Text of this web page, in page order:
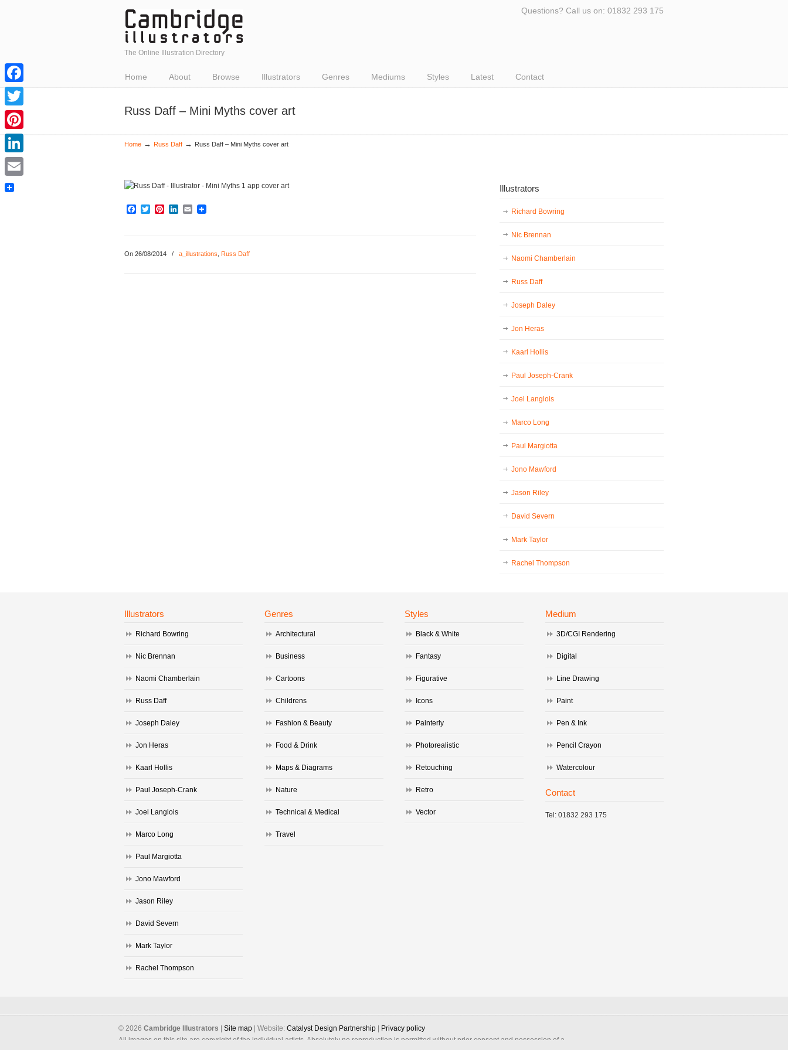
The Online Illustration Directory
Questions? Call us on: 01832 293 175
Home About Browse Illustrators Genres Mediums Styles Latest Contact
Russ Daff – Mini Myths cover art
Home → Russ Daff → Russ Daff – Mini Myths cover art
Facebook
TwitterPinterest
LinkedIn
Email
On 26/08/2014 / a_illustrations Russ Daff
Illustrators
Richard Bowring
Nic Brennan
Naomi Chamberlain
Russ Daff
Joseph Daley
Jon Heras
Kaarl Hollis
Paul Joseph-Crank
Joel Langlois
Marco Long
Paul Margiotta
Jono Mawford
Jason Riley
David Severn
Mark Taylor
Rachel Thompson
Illustrators
Richard Bowring
Nic Brennan
Naomi Chamberlain
Russ Daff
Joseph Daley
Jon Heras
Kaarl Hollis
Paul Joseph-Crank
Joel Langlois
Marco Long
Paul Margiotta
Jono Mawford
Jason Riley
David Severn
Mark Taylor
Rachel Thompson
Genres
Architectural
Business
Cartoons
Childrens
Fashion & Beauty
Food & Drink
Maps & Diagrams
Nature
Technical & Medical
Travel
Styles
Black & White
Fantasy
Figurative
Icons
Painterly
Photorealistic
Retouching
Retro
Vector
Medium
3D/CGI Rendering
Digital
Line Drawing
Paint
Pen & Ink
Pencil Crayon
Watercolour
Contact
Tel: 01832 293 175
© 2026 Cambridge Illustrators ‎Site map | Website: Catalyst Design Partnership
Privacy policy
All images on this site are copyright of the individual artists. Absolutely no reproduction is permitted without prior consent and possession of a
Facebook
Twitter
Pinterest
LinkedIn
Email